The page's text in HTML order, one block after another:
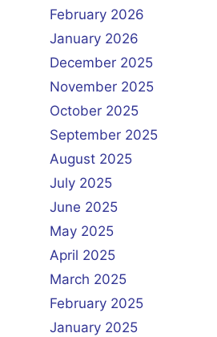
February 2026
January 2026
December 2025
November 2025
October 2025
September 2025
August 2025
July 2025
June 2025
May 2025
April 2025
March 2025
February 2025
January 2025